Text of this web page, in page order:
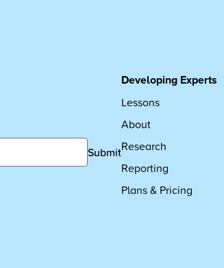
Submit
Developing Experts
Lessons
About
Research
Reporting
Plans & Pricing